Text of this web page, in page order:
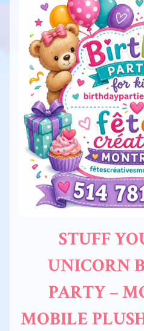
STUFF
UNICORN
PARTY –
MOBILE